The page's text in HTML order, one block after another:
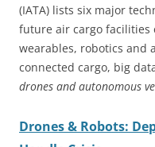
(IATA) lists six major
future air cargo facilities
wearables, robotics and
connected cargo, big
drones and autonomous
Drones & Robots: